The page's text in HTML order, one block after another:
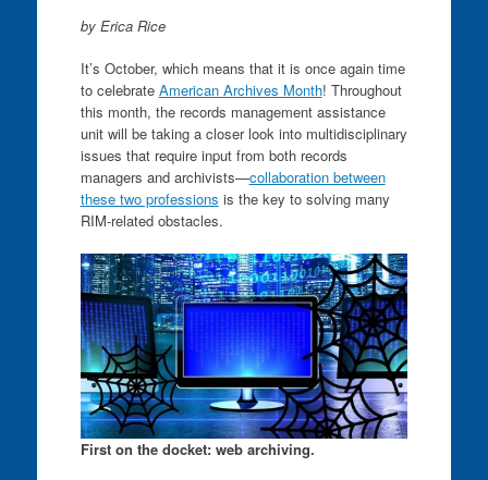
by Erica Rice
It’s October, which means that it is once again time
to celebrate American Archives Month! Throughout
this month, the records management assistance
unit will be taking a closer look into multidisciplinary
issues that require input from both records
managers and archivists—collaboration between
these two professions is the key to solving many
RIM-related obstacles.
First on the docket: web archiving.